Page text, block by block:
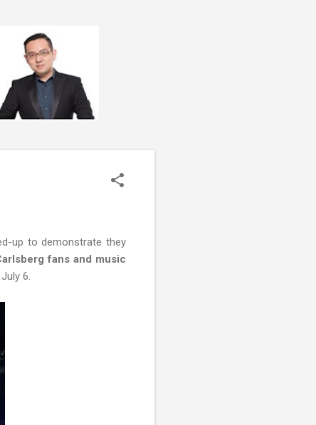
up to demonstrate they
fans and music
6.